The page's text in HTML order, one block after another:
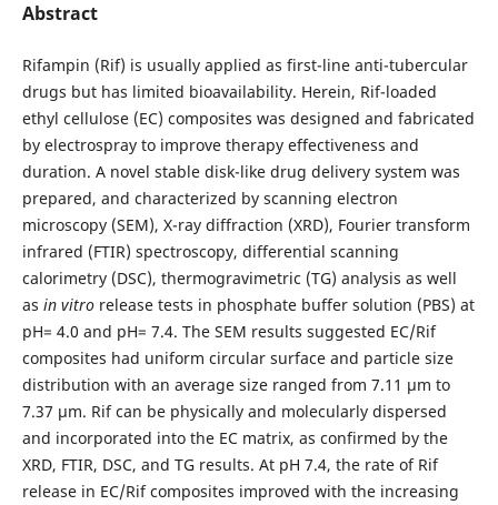
Abstract
Rifampin (Rif) is usually applied as first-line anti-tubercular
drugs but has limited bioavailability. Herein, Rif-loaded
ethyl cellulose (EC) composites was designed and fabricated
by electrospray to improve therapy effectiveness and
duration. A novel stable disk-like drug delivery system was
prepared, and characterized by scanning electron
microscopy (SEM), X-ray diffraction (XRD), Fourier transform
infrared (FTIR) spectroscopy, differential scanning
calorimetry (DSC), thermogravimetric (TG) analysis as well
as in vitrorelease tests in phosphate buffer solution (PBS) at
pH= 4.0 and pH= 7.4. The SEM results suggested EC/Rif
composites had uniform circular surface and particle size
distribution with an average size ranged from 7.11 µm to
7.37 µm. Rif can be physically and molecularly dispersed
and incorporated into the EC matrix, as confirmed by the
XRD, FTIR, DSC, and TG results. At pH 7.4, the rate of Rif
release in EC/Rif composites improved with the increasing